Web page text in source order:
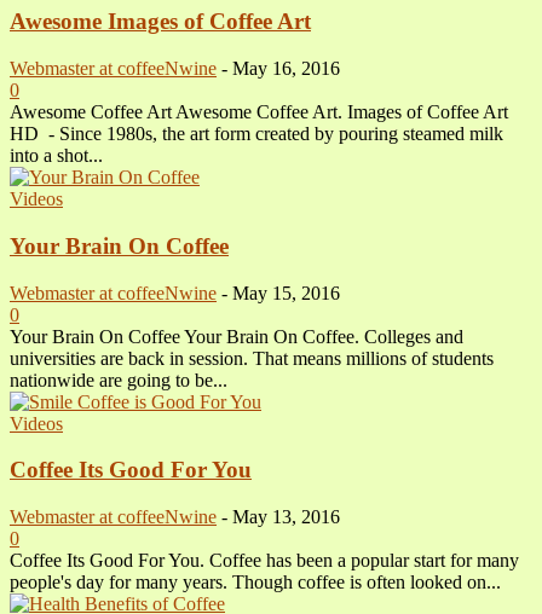
Awesome Images of Coffee Art
Webmaster at coffeeNwine - May 16, 2016
0
Awesome Coffee Art Awesome Coffee Art. Images of Coffee Art
HD - Since 1980s, the art form created by pouring steamed milk
into a shot...
Videos
Your Brain On Coffee
Webmaster at coffeeNwine - May 15, 2016
0
Your Brain On Coffee Your Brain On Coffee. Colleges and
universities are back in session. That means millions of students
nationwide are going to be...
Videos
Coffee Its Good For You
Webmaster at coffeeNwine - May 13, 2016
0
Coffee Its Good For You. Coffee has been a popular start for many
people's day for many years. Though coffee is often looked on...